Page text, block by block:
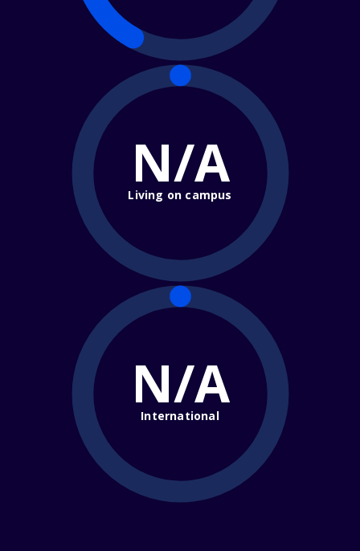
N/A
Living on campus
N/A
International